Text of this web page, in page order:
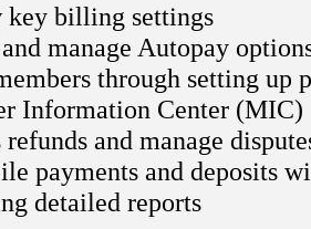
key billing settings
manage Autopay
through setting up
Information Center (MIC)
refunds and manage
payments and deposits
detailed reports